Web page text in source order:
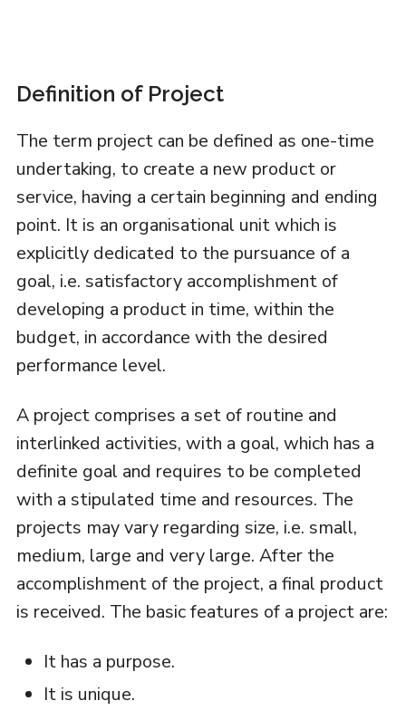
Definition of Project
The term project can be defined as one-time
undertaking, to create a new product or
service, having a certain beginning and ending
point. It is an organisational unit which is
explicitly dedicated to the pursuance of a
goal, i.e. satisfactory accomplishment of
developing a product in time, within the
budget, in accordance with the desired
performance level.
A project comprises a set of routine and
interlinked activities, with a goal, which has a
definite goal and requires to be completed
with a stipulated time and resources. The
projects may vary regarding size, i.e. small,
medium, large and very large. After the
accomplishment of the project, a final product
is received. The basic features of a project are:
It has a purpose.
It is unique.